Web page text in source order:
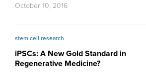
October 10, 2016
stem cell research
iPSCs: A New Gold Standard in
Regenerative Medicine?